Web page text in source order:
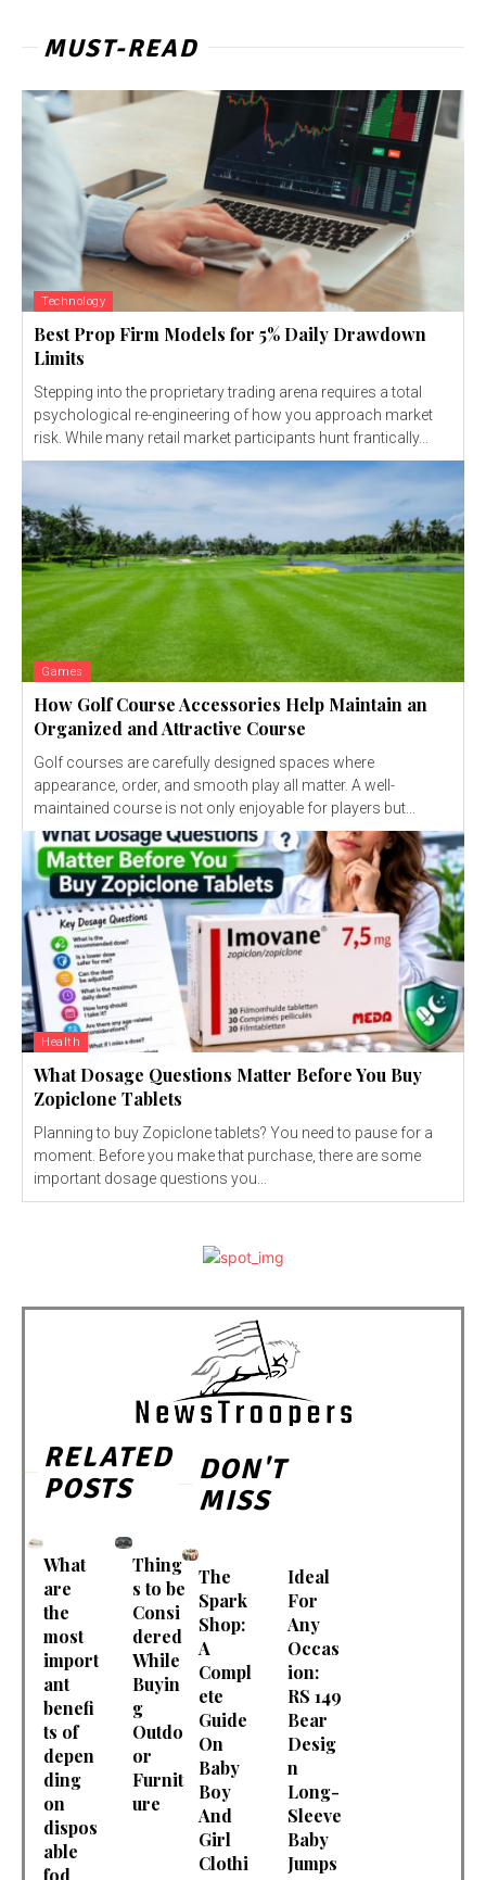
MUST-READ
Technology
Best Prop Firm Models for 5% Daily Drawdown
Limits
Stepping into the proprietary trading arena requires a total
psychological re-engineering of how you approach market
risk. While many retail market participants hunt frantically...
Games
How Golf Course Accessories Help Maintain an
Organized and Attractive Course
Golf courses are carefully designed spaces where
appearance, order, and smooth play all matter. A well-
maintained course is not only enjoyable for players but...
Health
What Dosage Questions Matter Before You Buy
Zopiclone Tablets
Planning to buy Zopiclone tablets? You need to pause for a
moment. Before you make that purchase, there are some
important dosage questions you...
RELATED
POSTS
What
are
the
most
import
ant
benefi
ts of
depen
ding
on
dispos
able
fod
Thing
s to be
Consi
dered
While
Buyin
g
Outdo
or
Furnit
ure
DON'T
MISS
The
Spark
Shop:
A
Compl
ete
Guide
On
Baby
Boy
And
Girl
Clothi
Ideal
For
Any
Occas
ion:
RS 149
Bear
Desig
n
Long-
Sleeve
Baby
Jumps